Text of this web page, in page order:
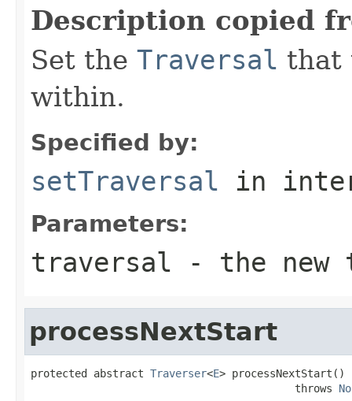
Description copied
Set the Traversal that
within.
Specified by:
setTraversal in
Parameters:
traversal - the
processNextStart
protected abstract Traverser<E> processNextStart()
                                          throws